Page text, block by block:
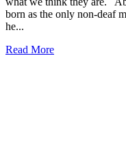
born as the only non-deaf
he...
Read More